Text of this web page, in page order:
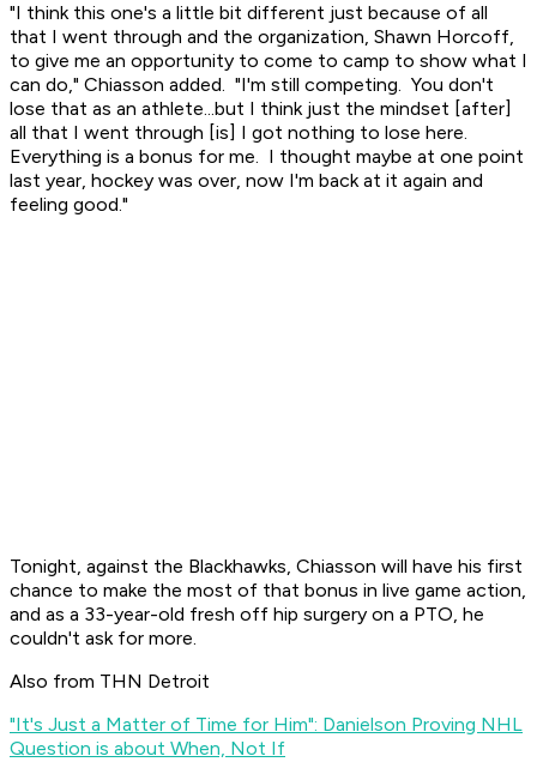
"I think this one's a little bit different just because of all
that I went through and the organization, Shawn Horcoff,
to give me an opportunity to come to camp to show what I
can do," Chiasson added. "I'm still competing. You don't
lose that as an athlete...but I think just the mindset [after]
all that I went through [is] I got nothing to lose here.
Everything is a bonus for me. I thought maybe at one point
last year, hockey was over, now I'm back at it again and
feeling good."
Tonight, against the Blackhawks, Chiasson will have his first
chance to make the most of that bonus in live game action,
and as a 33-year-old fresh off hip surgery on a PTO, he
couldn't ask for more.
Also from THN Detroit
"It's Just a Matter of Time for Him": Danielson Proving NHL
Question is about When, Not If